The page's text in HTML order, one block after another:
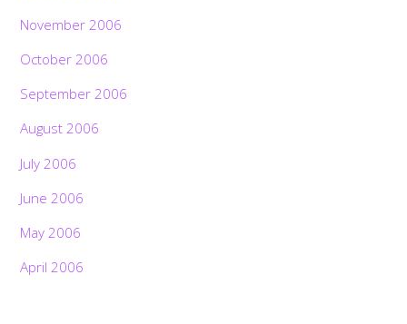
November 2006
October 2006
September 2006
August 2006
July 2006
June 2006
May 2006
April 2006